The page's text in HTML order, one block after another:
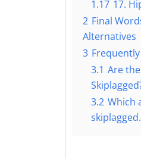
1.17 17.
2 Final
Alternatives
3
3.1 Are
3.2 Which